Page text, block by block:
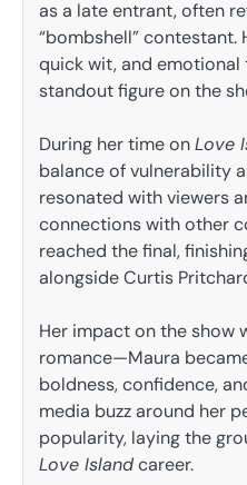
as a late entrant, often
“bombshell” contestant.
quick wit, and emotional
standout figure on the
During her time onLove
balance of vulnerability
resonated with viewers
connections with other
reached the final,
alongside Curtis
Her impact on the show
romance—Maura
boldness, confidence,
media buzz around her
popularity, laying the
Love Islandcareer.